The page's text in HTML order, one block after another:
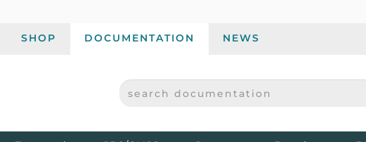
SHOP DOCUMENTATION NEWS
SPARKFUN ELECTRONICS - SPARKFUN.COM
SEARCH DOCUMENTATION